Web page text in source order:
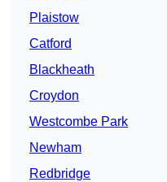
Plaistow
Catford
Blackheath
Croydon
Westcombe Park
Newham
Redbridge